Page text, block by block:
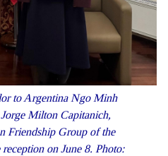
to Argentina Ngo Minh
Milton Capitanich,
Friendship Group of the
on June 8. Photo: